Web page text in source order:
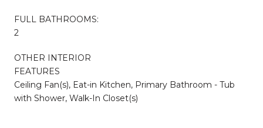
FULL BATHROOMS:
2
OTHER INTERIOR
FEATURES
Ceiling Fan(s), Eat-in Kitchen, Primary Bathroom - Tub
with Shower, Walk-In Closet(s)